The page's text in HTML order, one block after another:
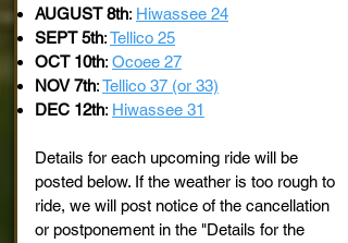
AUGUST 8th: Hiwassee 24
SEPT 5th:Tellico 25
OCT 10th: Ocoee 27
NOV 7th:Tellico 37 (or 33)
DEC 12th: Hiwassee 31
Details for each upcoming ride will be
posted below. If the weather is too rough to
ride, we will post notice of the cancellation
or postponement in the "Details for the